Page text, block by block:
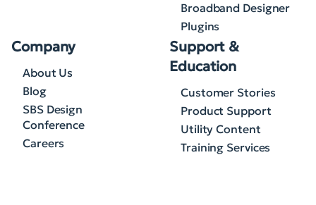
Broadband Designer
Plugins
Company
About Us
Blog
SBS Design
Conference
Careers
Support &
Education
Customer Stories
Product Support
Utility Content
Training Services